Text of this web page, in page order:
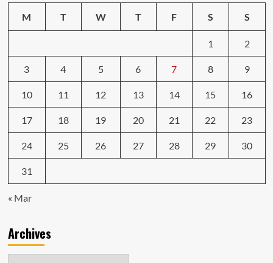
M T W T F S S
1 2
3 4 5 6 7 8 9
10 11 12 13 14 15 16
17 18 19 20 21 22 23
24 25 26 27 28 29 30
31
« Mar
Archives